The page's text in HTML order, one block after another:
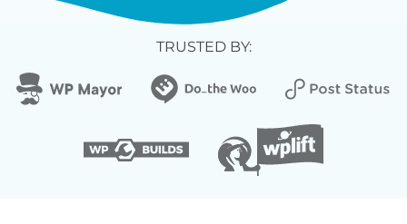
TRUSTED BY: